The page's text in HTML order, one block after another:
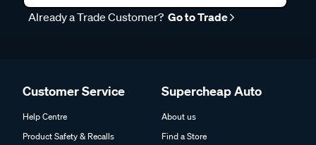
Already a Trade Customer? Go to Trade
Customer Service
Help Centre
Product Safety & Recalls
Supercheap Auto
About us
Find a Store